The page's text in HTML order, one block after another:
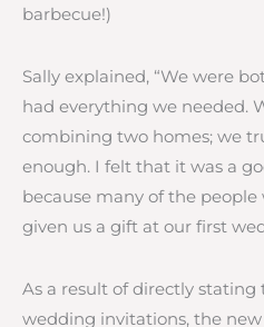
barbecue!)
Sally explained, “We were
had everything we needed.
combining two homes; we
enough. I felt that it was a
because many of the
given us a gift at our first
As a result of directly
wedding invitations, the new